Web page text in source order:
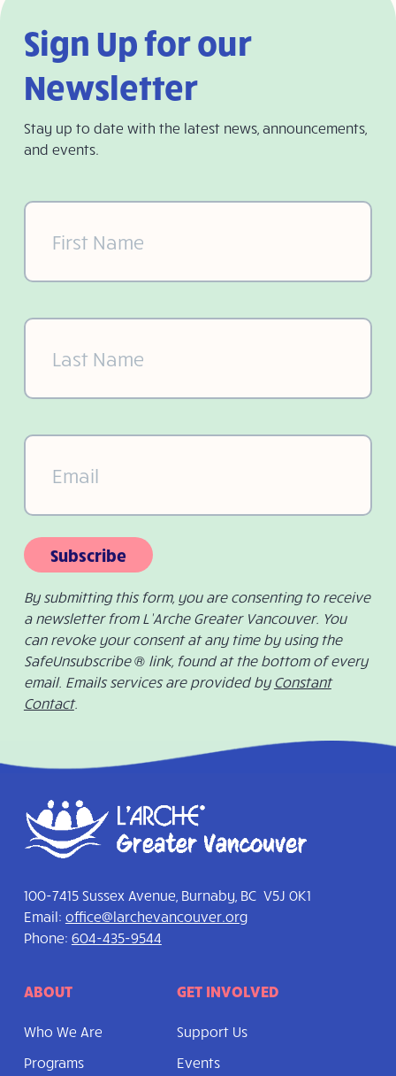
Sign Up for our
Newsletter
Stay up to date with the latest news, announcements,
and events.
First
Name
(Required)
Last
Name
(Required)
Email(Required)
Subscribe
By submitting this form, you are consenting to receive
a newsletter from L’Arche Greater Vancouver. You
can revoke your consent at any time by using the
SafeUnsubscribe ® link, found at the bottom of every
email. Emails services are provided by Constant
Contact.
100-7415 Sussex Avenue, Burnaby, BC V5J 0K1
Email: office@larchevancouver.org
Phone: 604-435-9544
ABOUT
Who We Are
Programs
GET INVOLVED
Support Us
Events